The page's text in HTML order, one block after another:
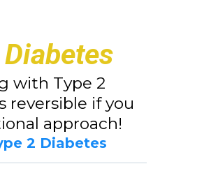
with Type 2
reversible if you
approach!
2 Diabetes